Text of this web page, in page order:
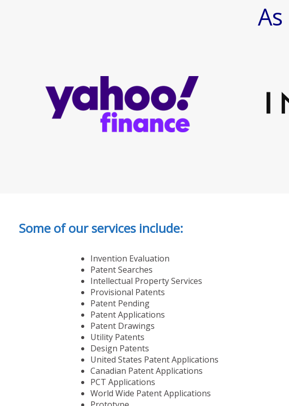
Some of our services include:
Invention Evaluation
Patent Searches
Intellectual Property Services
Provisional Patents
Patent Pending
Patent Applications
Patent Drawings
Utility Patents
Design Patents
United States Patent Applications
Canadian Patent Applications
PCT Applications
World Wide Patent Applications